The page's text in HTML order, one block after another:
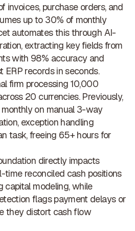
invoices, purchase orders, and
up to 30% of monthly
automates this through AI-
, extracting key fields from
with 98% accuracy and
records in seconds.
firm processing 10,000
20 currencies. Previously,
on manual 3-way
exception handling
task,freeing 65+ hours for
directly impacts
time reconciled cash positions
capital modeling, while
flags payment delays or
they distort cash flow